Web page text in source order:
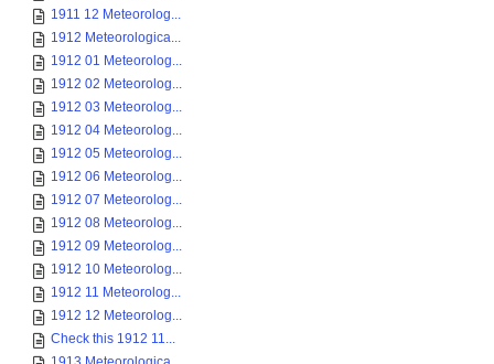
1911 12 Meteorolog...
1912 Meteorologica...
1912 01 Meteorolog...
1912 02 Meteorolog...
1912 03 Meteorolog...
1912 04 Meteorolog...
1912 05 Meteorolog...
1912 06 Meteorolog...
1912 07 Meteorolog...
1912 08 Meteorolog...
1912 09 Meteorolog...
1912 10 Meteorolog...
1912 11 Meteorolog...
1912 12 Meteorolog...
Check this 1912 11...